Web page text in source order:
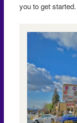
you to get started.